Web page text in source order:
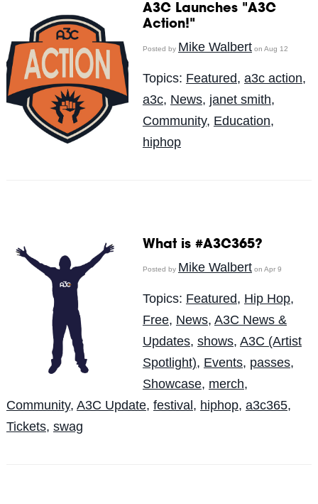
A3C Launches "A3C
Action!"
Posted by Mike Walberton Aug 12
Topics: Featured, a3c action,
a3c, News, janet smith,
Community, Education,
hiphop
What is #A3C365?
Posted by Mike Walberton Apr 9
Topics: Featured, Hip Hop,
Free, News, A3C News &
Updates, shows, A3C (Artist
Spotlight), Events, passes,
Showcase, merch,
Community, A3C Update, festival, hiphop, a3c365,
Tickets, swag